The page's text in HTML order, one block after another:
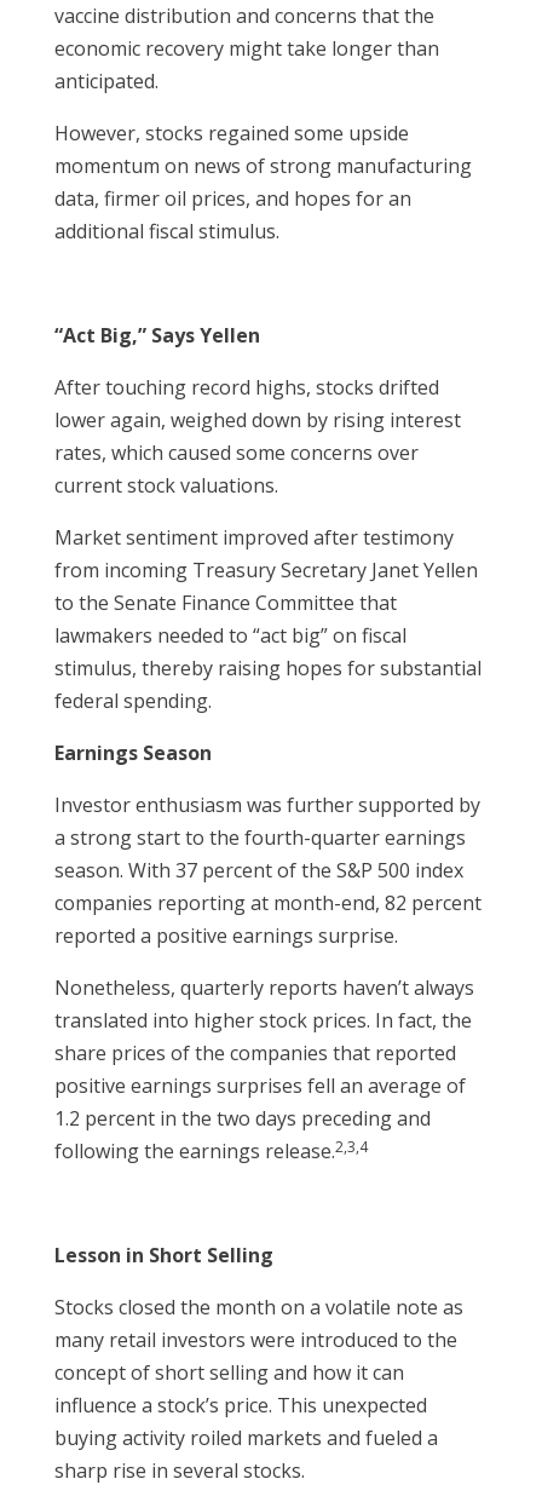
vaccine distribution and concerns that the
economic recovery might take longer than
anticipated.
However, stocks regained some upside
momentum on news of strong manufacturing
data, firmer oil prices, and hopes for an
additional fiscal stimulus.
“Act Big,” Says Yellen
After touching record highs, stocks drifted
lower again, weighed down by rising interest
rates, which caused some concerns over
current stock valuations.
Market sentiment improved after testimony
from incoming Treasury Secretary Janet Yellen
to the Senate Finance Committee that
lawmakers needed to “act big” on fiscal
stimulus, thereby raising hopes for substantial
federal spending.
Earnings Season
Investor enthusiasm was further supported by
a strong start to the fourth-quarter earnings
season. With 37 percent of the S&P 500 index
companies reporting at month-end, 82 percent
reported a positive earnings surprise.
Nonetheless, quarterly reports haven’t always
translated into higher stock prices. In fact, the
share prices of the companies that reported
positive earnings surprises fell an average of
1.2 percent in the two days preceding and
following the earnings release.2,3,4
Lesson in Short Selling
Stocks closed the month on a volatile note as
many retail investors were introduced to the
concept of short selling and how it can
influence a stock’s price. This unexpected
buying activity roiled markets and fueled a
sharp rise in several stocks.